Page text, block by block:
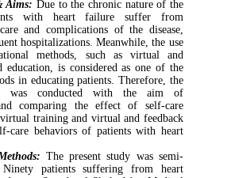
Aims: Due to the chronic nature of the
with heart failure suffer from
and complications of the disease,
hospitalizations. Meanwhile, the use
methods, such as virtual and
education, is considered as one of the
in educating patients. Therefore, the
was conducted with the aim of
comparing the effect of self-care
training and virtual and feedback
care behaviors of patients with heart
The present study was semi-
Ninety patients suffering from heart